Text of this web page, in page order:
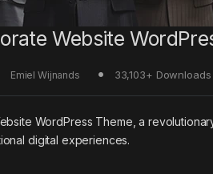
Website
Emiel Wijnands 33,103+ Downloads
WordPress Theme, a
digital experiences.